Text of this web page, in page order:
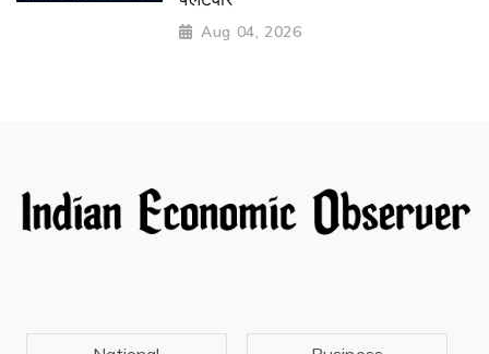
Aug 04, 2026